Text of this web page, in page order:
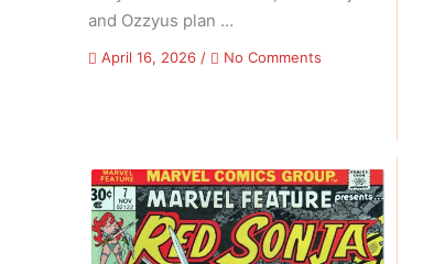
and Ozzyus plan …
April 16, 2026 / No Comments
Doom
–
Volume
01